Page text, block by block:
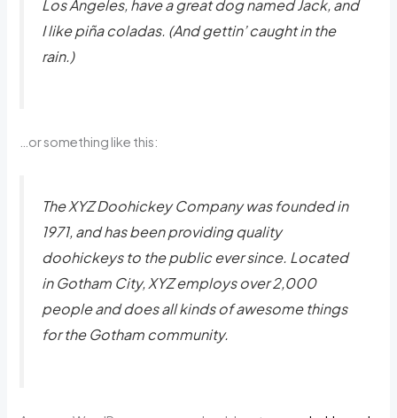
Los Angeles, have a great dog named Jack, and
I like piña coladas. (And gettin’ caught in the
rain.)
…or something like this:
The XYZ Doohickey Company was founded in
1971, and has been providing quality
doohickeys to the public ever since. Located
in Gotham City, XYZ employs over 2,000
people and does all kinds of awesome things
for the Gotham community.